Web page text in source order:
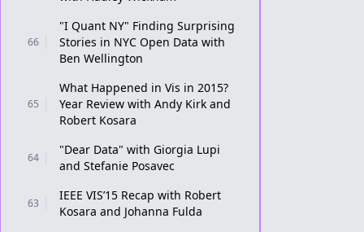
66
"I Quant NY" Finding Surprising
Stories in NYC Open Data with
Ben Wellington
65
What Happened in Vis in 2015?
Year Review with Andy Kirk and
Robert Kosara
64
"Dear Data" with Giorgia Lupi
and Stefanie Posavec
63
IEEE VIS’15 Recap with Robert
Kosara and Johanna Fulda